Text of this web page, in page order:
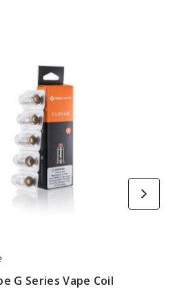
G Series Vape Coil